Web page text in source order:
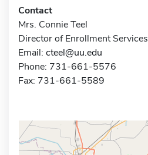
Contact
Mrs. Connie Teel
Director of Enrollment Services
Email: cteel@uu.edu
Phone: 731-661-5576
Fax: 731-661-5589